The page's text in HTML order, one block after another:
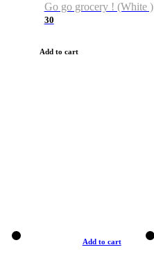
Go go grocery ! (White )
30
Add to cart
Add to cart